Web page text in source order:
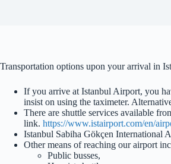
Transportation options upon your arrival in
If you arrive at Istanbul Airport, you
insist on using the taximeter.
There are shuttle services available
link. https://www.istairport.com/en/
Istanbul Sabiha Gökçen International
Other means of reaching our airport
Public busses,